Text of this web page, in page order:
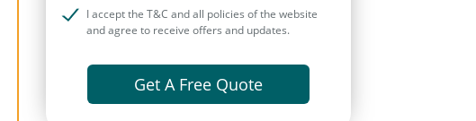
I accept the T&C and all policies of the website
and agree to receive offers and updates.
Get A Free Quote